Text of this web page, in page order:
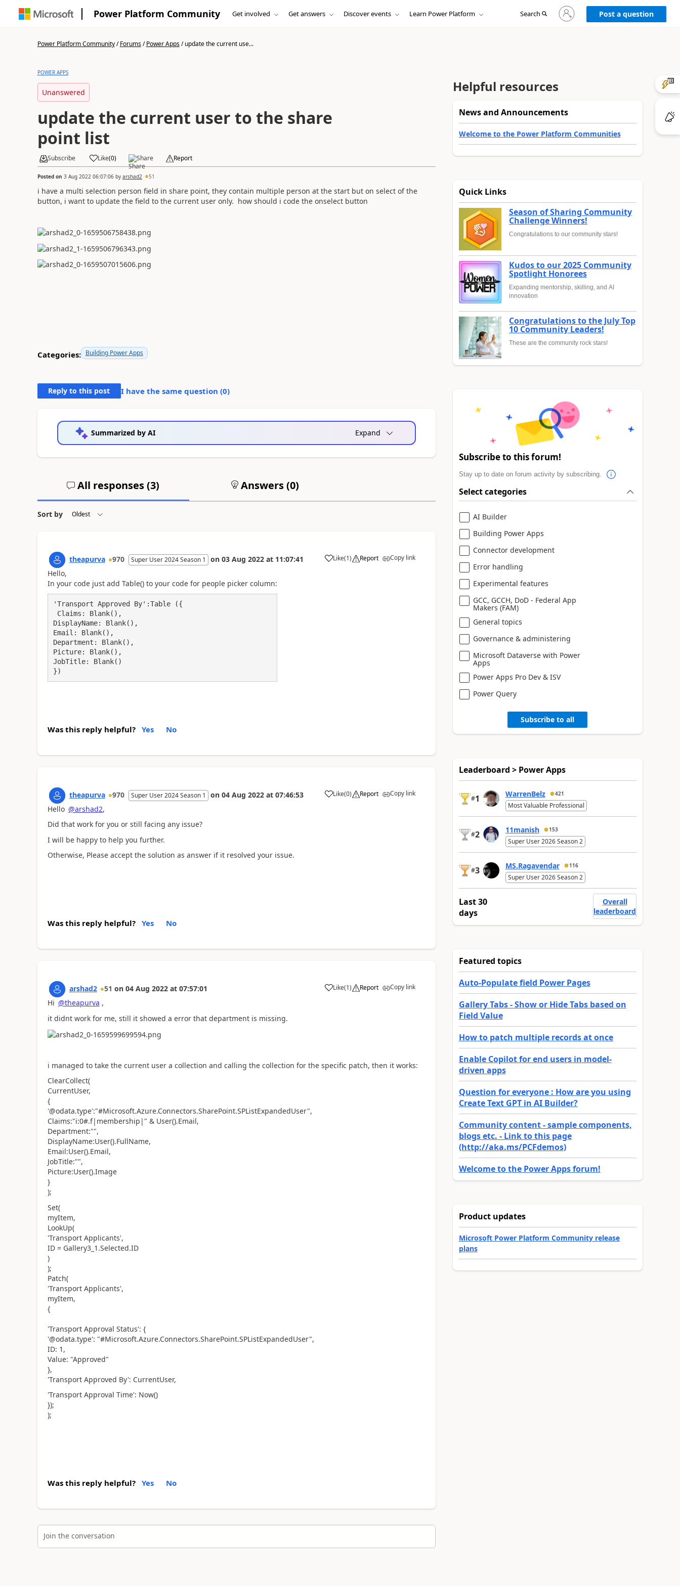
Power Platform Community Get involved Get answers Discover events Learn Power Platform Search
Sign
in
to
Post a question
Power Platform Community/Forums/Power Apps/update the current use...
POWER APPS
Unanswered
update the current user to the share
point list
Subscribe Like(0) Share Report
Posted on 3 Aug 2022 06:07:06by arshad2 51
i have a multi selection person field in share point, they contain multiple person at the start but on select of the
button, i want to update the field to the current user only. how should i code the onselect button
Categories: Building Power Apps
Reply to this post I have the same question (0)
Summarized by AI Expand
All responses (3) Answers (0)
Sort by
theapurva 970 Super User 2024 Season 1 on 03 Aug 2022 at 11:07:41 Like
a (1) Report Copy link
Hello,
In your code just add Table() to your code for people picker column:
'Transport Approved By':Table ({
DisplayName: Blank(),
Email: Blank(),
Department: Blank(),
Picture: Blank(),
JobTitle: Blank()
})
Was this reply helpful? Yes No
theapurva 970 Super User 2024 Season 1 on 04 Aug 2022 at 07:46:53 Like
a (0) Report Copy link
Hello @arshad2,
Did that work for you or still facing any issue?
I will be happy to help you further.
Otherwise, Please accept the solution as answer if it resolved your issue.
Was this reply helpful? Yes No
arshad2 51 on 04 Aug 2022 at 07:57:01 Like
a (1) Report Copy link
Hi @theapurva ,
it didnt work for me, still it showed a error that department is missing.
i managed to take the current user a collection and calling the collection for the specific patch, then it works:
ClearCollect(
CurrentUser,
{
'@odata.type':"#Microsoft.Azure.Connectors.SharePoint.SPListExpandedUser",
Claims:"i:0#.f|membership|" & User().Email,
Department:"",
DisplayName:User().FullName,
Email:User().Email,
JobTitle:"",
Picture:User().Image
}
);
Set(
myItem,
LookUp(
'Transport Applicants',
ID = Gallery3_1.Selected.ID
)
);
Patch(
'Transport Applicants',
myItem,
{
'Transport Approval Status': {
'@odata.type': "#Microsoft.Azure.Connectors.SharePoint.SPListExpandedUser",
ID: 1,
Value: "Approved"
},
'Transport Approved By': CurrentUser,
'Transport Approval Time': Now()
});
);
Was this reply helpful? Yes No
Join the conversation
Helpful resources
News and Announcements
Welcome to the Power Platform Communities
Quick Links
Season of Sharing Community
Challenge Winners!
Congratulations to our community stars!
Kudos to our 2025 Community
Spotlight Honorees
Expanding mentorship, skilling, and AI
innovation
Congratulations to the July Top
10 Community Leaders!
These are the community rock stars!
Subscribe to this forum!
Stay up to date on forum activity by subscribing.
Select categories
AI Builder
Building Power Apps
Connector development
Error handling
Experimental features
GCC, GCCH, DoD - Federal App
Makers (FAM)
General topics
Governance & administering
Microsoft Dataverse with Power
Apps
Power Apps Pro Dev & ISV
Power Query
Subscribe to all
Leaderboard > Power Apps
#1 WarrenBelz 421
Most Valuable Professional
#2 11manish 153
Super User 2026 Season 2
#3 MS.Ragavendar 116
Super User 2026 Season 2
Last 30
days
Overall
leaderboard
Featured topics
Auto-Populate field Power Pages
Gallery Tabs - Show or Hide Tabs based on
Field Value
How to patch multiple records at once
Enable Copilot for end users in model-
driven apps
Question for everyone : How are you using
Create Text GPT in AI Builder?
Community content - sample components,
blogs etc. - Link to this page
(http://aka.ms/PCFdemos)
Welcome to the Power Apps forum!
Product updates
Microsoft Power Platform Community release
plans